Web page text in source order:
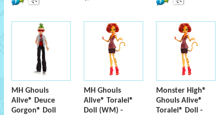
MH Ghouls
Alive® Deuce
Gorgon® Doll
MH Ghouls
Alive® Toralei®
Doll (WM) -
Monster High®
Ghouls Alive®
Toralei® Doll -